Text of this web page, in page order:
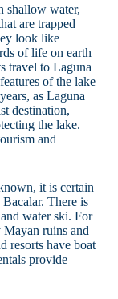
shallow water,
are trapped
look like
of life on earth
travel to Laguna
of the lake
as Laguna
destination,
the lake.
and
it is certain
There is
water ski. For
Mayan ruins and
resorts have boat
provide